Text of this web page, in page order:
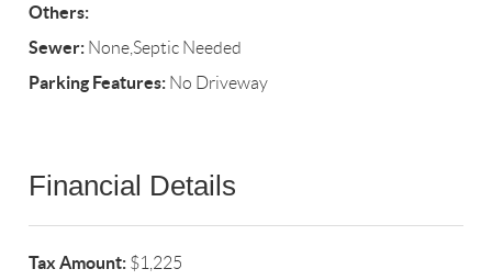
Others:
Sewer: None,Septic Needed
Parking Features: No Driveway
Financial Details
Tax Amount: $1,225